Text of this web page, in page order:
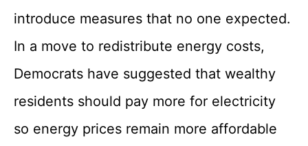
introduce measures that no one expected.
In a move to redistribute energy costs,
Democrats have suggested that wealthy
residents should pay more for electricity
so energy prices remain more affordable